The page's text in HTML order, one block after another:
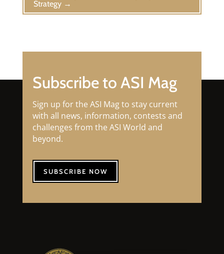
Strategy→
Subscribe to ASI Mag
Sign up for the ASI Mag to stay current
with all news, information, contests and
challenges from the ASI World and
beyond.
SUBSCRIBE NOW